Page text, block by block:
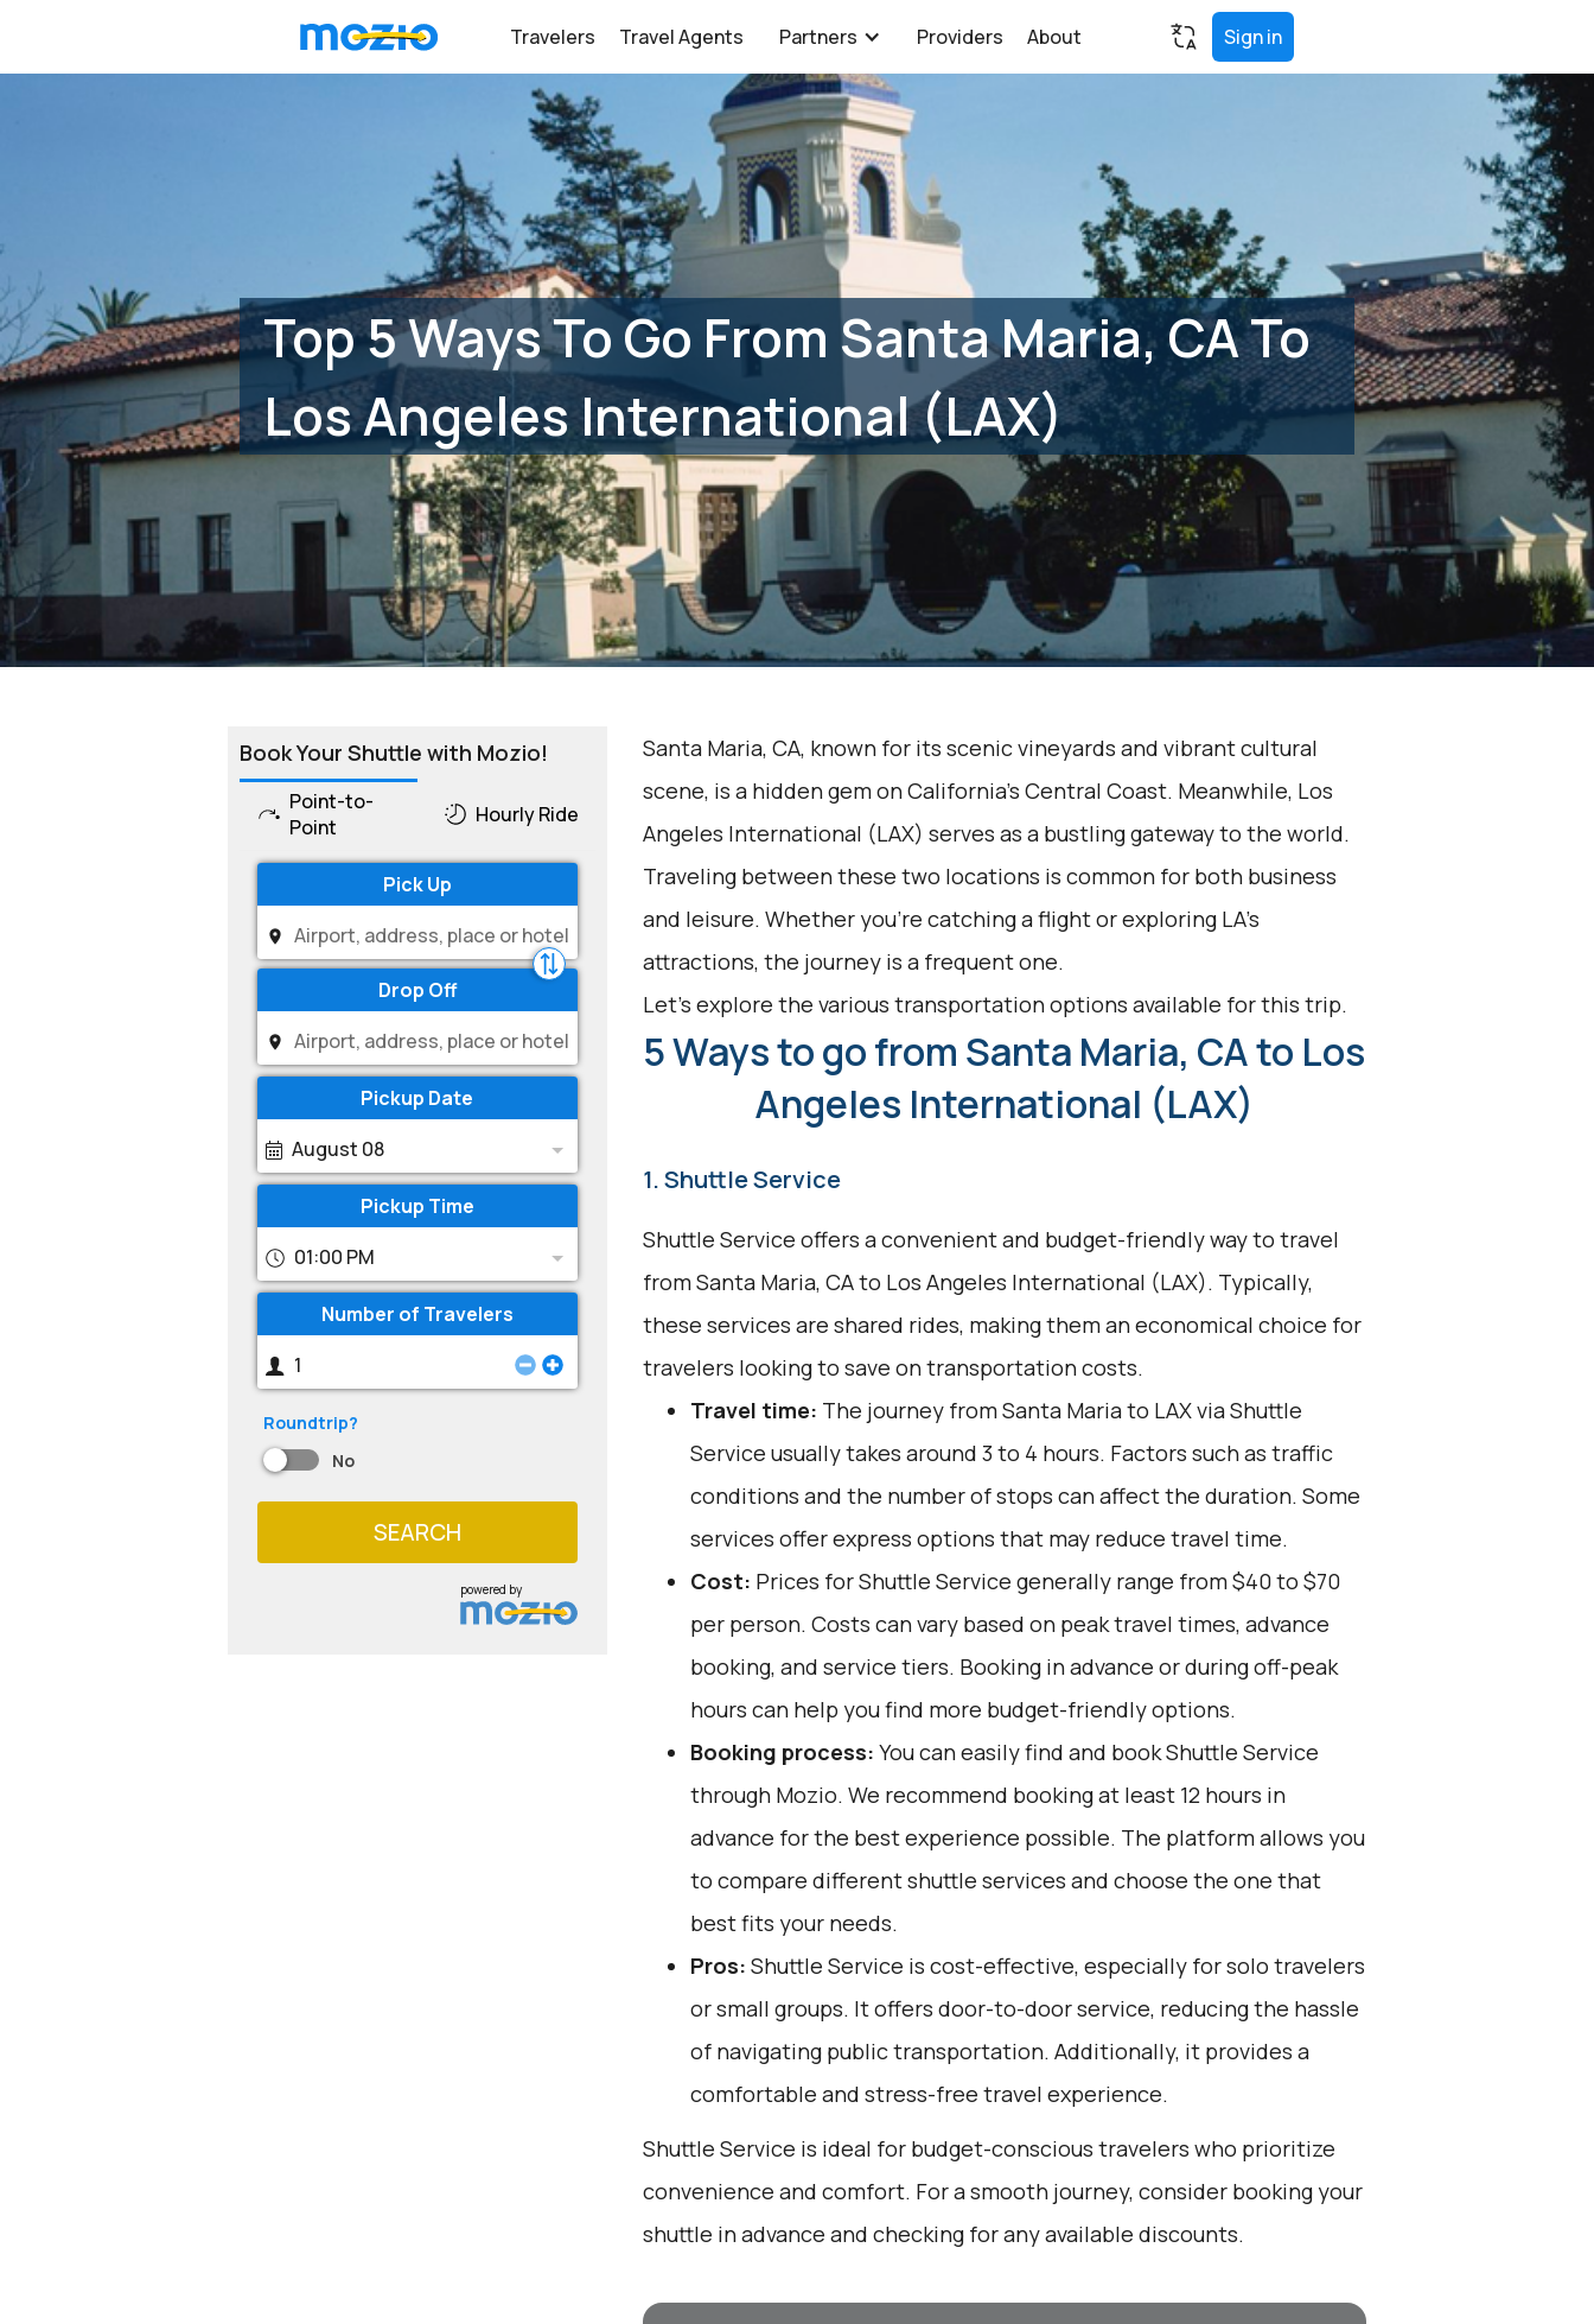
Travelers Travel Agents Partners Providers About Sign in
Top 5 Ways To Go From Santa Maria, CA To
Los Angeles International (LAX)
Book Your Shuttle with Mozio!
Point-to-
Point
Hourly Ride
Pick Up
Drop Off
Pickup Date
August 08
Pickup Time
01:00 PM
Number of Travelers
Roundtrip?
No
SEARCH
powered by
Santa Maria, CA, known for its scenic vineyards and vibrant cultural
scene, is a hidden gem on California's Central Coast. Meanwhile, Los
Angeles International (LAX) serves as a bustling gateway to the world.
Traveling between these two locations is common for both business
and leisure. Whether you're catching a flight or exploring LA's
attractions, the journey is a frequent one.
Let's explore the various transportation options available for this trip.
5 Ways to go from Santa Maria, CA to Los
Angeles International (LAX)
1. Shuttle Service
Shuttle Service offers a convenient and budget-friendly way to travel
from Santa Maria, CA to Los Angeles International (LAX). Typically,
these services are shared rides, making them an economical choice for
travelers looking to save on transportation costs.
Travel time: The journey from Santa Maria to LAX via Shuttle
Service usually takes around 3 to 4 hours. Factors such as traffic
conditions and the number of stops can affect the duration. Some
services offer express options that may reduce travel time.
Cost: Prices for Shuttle Service generally range from $40 to $70
per person. Costs can vary based on peak travel times, advance
booking, and service tiers. Booking in advance or during off-peak
hours can help you find more budget-friendly options.
Booking process: You can easily find and book Shuttle Service
through Mozio. We recommend booking at least 12 hours in
advance for the best experience possible. The platform allows you
to compare different shuttle services and choose the one that
best fits your needs.
Pros: Shuttle Service is cost-effective, especially for solo travelers
or small groups. It offers door-to-door service, reducing the hassle
of navigating public transportation. Additionally, it provides a
comfortable and stress-free travel experience.
Shuttle Service is ideal for budget-conscious travelers who prioritize
convenience and comfort. For a smooth journey, consider booking your
shuttle in advance and checking for any available discounts.